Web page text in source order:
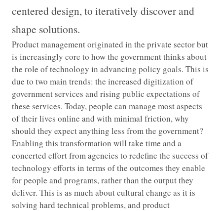
centered design, to iteratively discover and
shape solutions.
Product management originated in the private sector but
is increasingly core to how the government thinks about
the role of technology in advancing policy goals. This is
due to two main trends: the increased digitization of
government services and rising public expectations of
these services. Today, people can manage most aspects
of their lives online and with minimal friction, why
should they expect anything less from the government?
Enabling this transformation will take time and a
concerted effort from agencies to redefine the success of
technology efforts in terms of the outcomes they enable
for people and programs, rather than the output they
deliver. This is as much about cultural change as it is
solving hard technical problems, and product